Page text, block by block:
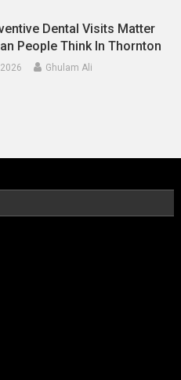
Dental Visits Matter
People Think In Thornton
Ghulam Ali